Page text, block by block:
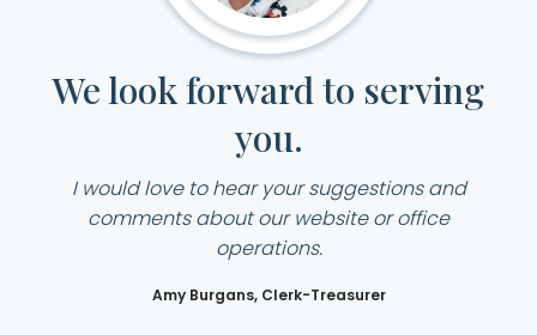
We look forward to serving
you.
I would love to hear your suggestions and
comments about our website or office
operations.
Amy Burgans, Clerk-Treasurer